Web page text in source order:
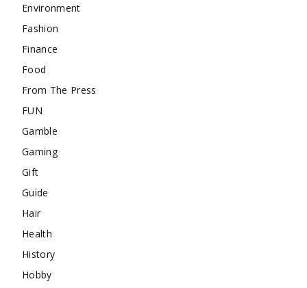
Environment
Fashion
Finance
Food
From The Press
FUN
Gamble
Gaming
Gift
Guide
Hair
Health
History
Hobby